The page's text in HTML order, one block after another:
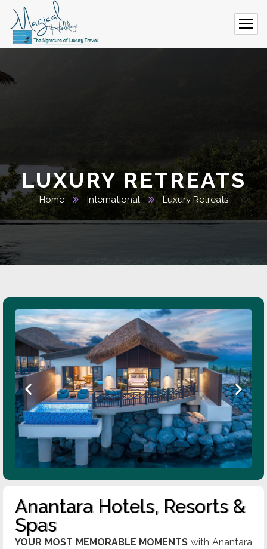
LUXURY RETREATS
Home International Luxury Retreats
Anantara Hotels, Resorts &
Spas
YOUR MOST MEMORABLE MOMENTS with Anantara